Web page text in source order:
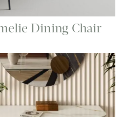
Dining Chair